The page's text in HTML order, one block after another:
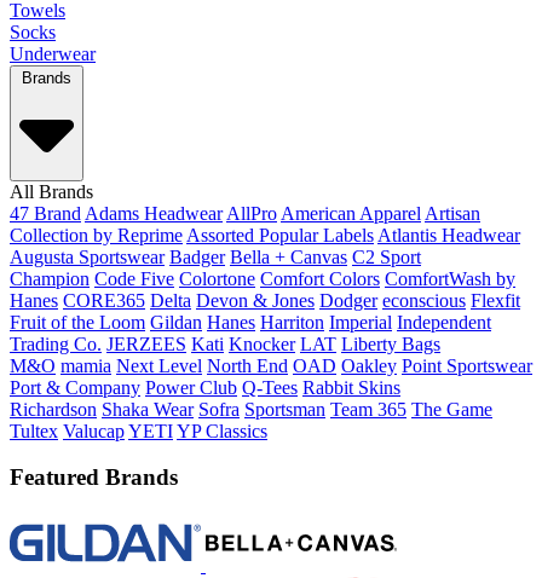
Towels
Socks
Underwear
Brands
All Brands
47 Brand Adams Headwear AllPro American Apparel Artisan
Collection by Reprime Assorted Popular Labels Atlantis Headwear
Augusta Sportswear Badger Bella + Canvas C2 Sport
Champion Code Five Colortone Comfort Colors ComfortWash by
Hanes CORE365 Delta Devon & Jones Dodger econscious Flexfit
Fruit of the Loom Gildan Hanes Harriton Imperial Independent
Trading Co. JERZEES Kati Knocker LAT Liberty Bags
M&O mamia Next Level North End OAD Oakley Point Sportswear
Port & Company Power Club Q-Tees Rabbit Skins
Richardson Shaka Wear Sofra Sportsman Team 365 The Game
Tultex ValucapYETIYP Classics
Featured Brands